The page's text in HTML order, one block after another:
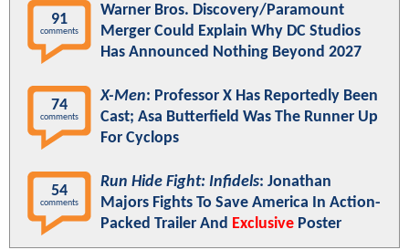
91
comments
Warner Bros. Discovery/Paramount
Merger Could Explain Why DC Studios
Has Announced Nothing Beyond 2027
74
comments
X-Men: Professor X Has Reportedly Been
Cast; Asa Butterfield Was The Runner Up
For Cyclops
54
comments
Run Hide Fight: Infidels: Jonathan
Majors Fights To Save America In Action-
Packed Trailer And Exclusive Poster